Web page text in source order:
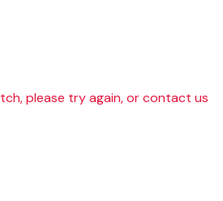
please try again, or contact us